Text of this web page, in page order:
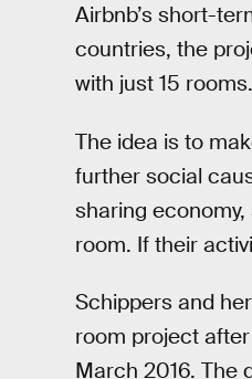
Airbnb’s short-
countries, the
with just 15 rooms.
The idea is to
further social
sharing
room. If their
Schippers and
room project
March 2016. The